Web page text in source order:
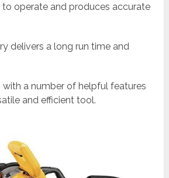
to operate and produces accurate
delivers a long run time and
with a number of helpful features
and efficient tool.